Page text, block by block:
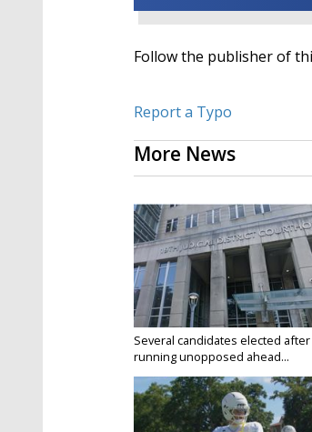
Follow the publisher of
Report a Typo
More News
Several candidates elected after
running unopposed ahead...